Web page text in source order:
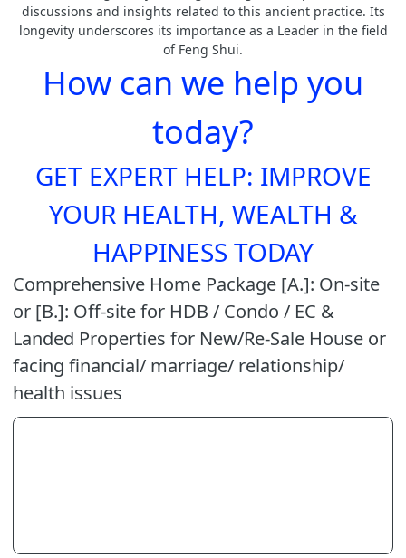
discussions and insights related to this ancient practice. Its
longevity underscores its importance as a Leader in the field
of Feng Shui.
How can we help you
today?
GET EXPERT HELP: IMPROVE
YOUR HEALTH, WEALTH &
HAPPINESS TODAY
Comprehensive Home Package [A.]: On-site
or [B.]: Off-site for HDB / Condo / EC &
Landed Properties for New/Re-Sale House or
facing financial/ marriage/ relationship/
health issues